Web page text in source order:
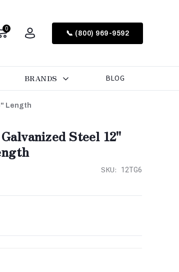
0
📞 (800) 969-9592
BRANDS BLOG
Length
Steel 12"
SKU: 12TG6